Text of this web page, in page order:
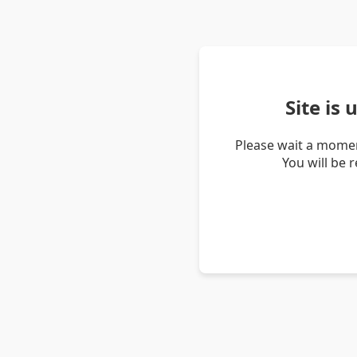
Site is
Please wait a
You will be